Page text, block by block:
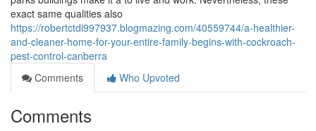
exact same qualities also
https://robertctdi997937.blogmazing.com/40559744/a-healthier-
and-cleaner-home-for-your-entire-family-begins-with-cockroach-
pest-control-canberra
Comments
Who Upvoted
Comments